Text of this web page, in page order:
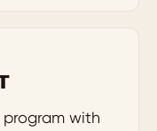
with